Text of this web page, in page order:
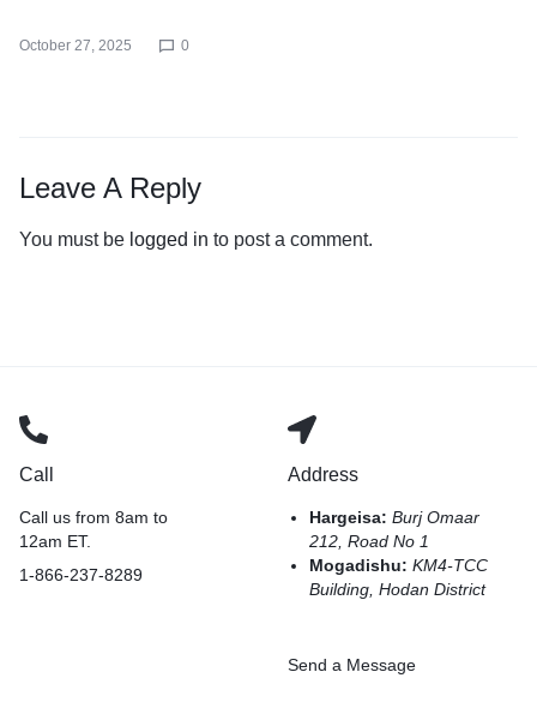
October 27, 2025 0
Leave A Reply
You must be logged in to post a comment.
Call
Call us from 8am to
12am ET.
1-866-237-8289
Address
Hargeisa:Burj Omaar
212, Road No 1
Mogadishu:KM4-TCC
Building, Hodan District
Send a Message